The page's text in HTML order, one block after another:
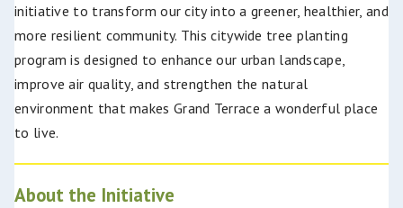
initiative to transform our city into a greener, healthier, and
more resilient community. This citywide tree planting
program is designed to enhance our urban landscape,
improve air quality, and strengthen the natural
environment that makes Grand Terrace a wonderful place
to live.
About the Initiative